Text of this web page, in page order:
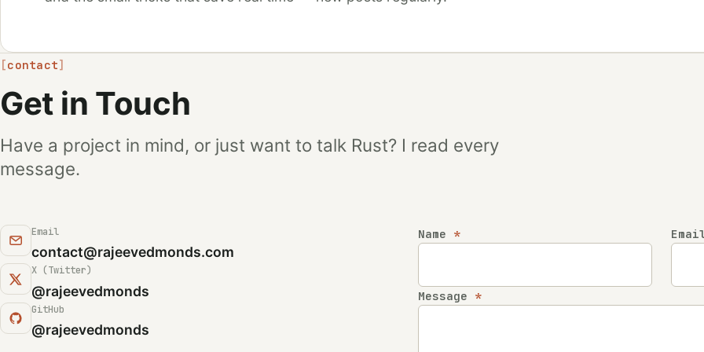
contact
Get in Touch
Have a project in mind, or just want to talk Rust? I read every
message.
Email
contact@rajeevedmonds.com
X (Twitter)
@rajeevedmonds
GitHub
@rajeevedmonds
Name *
Message *
Company